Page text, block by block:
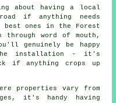
about having a local
if anything needs
ones in the Forest
word of mouth,
genuinely be happy
installation - it's
if anything crops up
properties vary from
it's handy having